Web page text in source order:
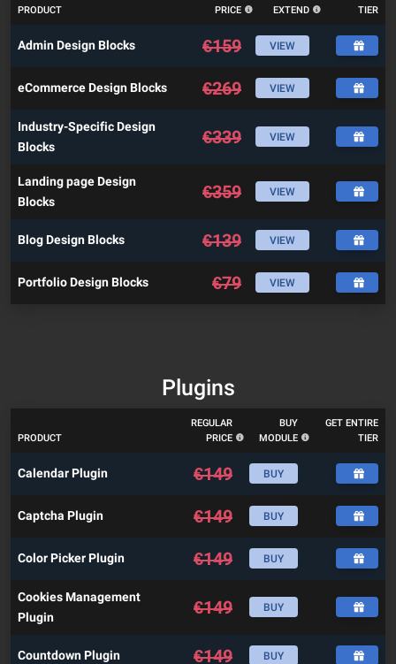
PRODUCT
PRICE
EXTEND
TIER
Admin Design Blocks €159 VIEW
eCommerce Design Blocks €269 VIEW
Industry-Specific Design
Blocks
€339 VIEW
Landing page Design
Blocks
€359 VIEW
Blog Design Blocks €139 VIEW
Portfolio Design Blocks €79 VIEW
Plugins
PRODUCT
REGULAR
PRICE
BUY
MODULE
GET ENTIRE
TIER
Calendar Plugin €149 BUY
Captcha Plugin €149 BUY
Color Picker Plugin €149 BUY
Cookies Management
Plugin
€149 BUY
Countdown Plugin €149 BUY